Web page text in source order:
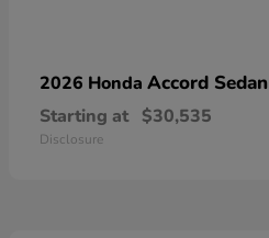
2026 Honda Accord Sedan
Starting at $30,535
Disclosure